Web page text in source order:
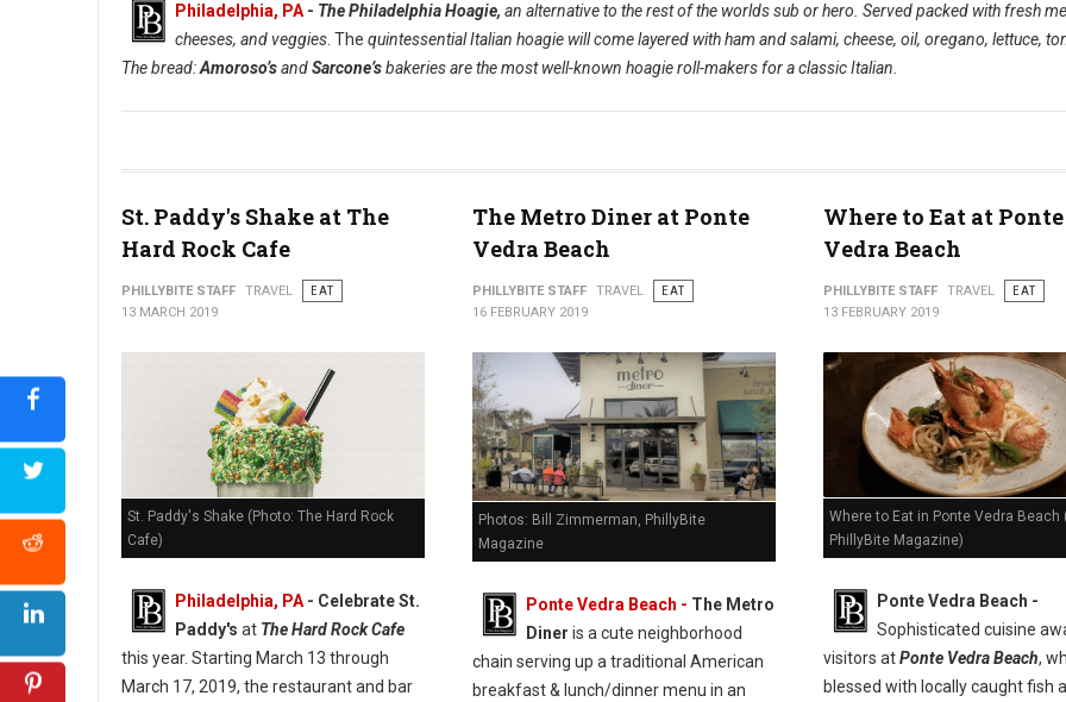
Philadelphia, PA - The Philadelphia Hoagie, an alternative to the rest of the worlds sub or hero. Served packed with fresh
cheeses, and veggies . The quintessential Italian hoagie will come layered with ham and salami, cheese, oil, oregano, lettuce,
The bread:Amoroso’sandSarcone’sbakeries are the most well-known hoagie roll-makers for a classic Italian.
St. Paddy's Shake at The
Hard Rock Cafe
PHILLYBITE STAFF TRAVEL
EAT
13 MARCH 2019
St. Paddy's Shake (Photo: The Hard Rock
Cafe)
Philadelphia, PA - Celebrate St.
Paddy's at The Hard Rock Cafe
this year. Starting March 13 through
March 17, 2019, the restaurant and bar
The Metro Diner at Ponte
Vedra Beach
PHILLYBITE STAFF TRAVEL
EAT
16 FEBRUARY 2019
Photos: Bill Zimmerman, PhillyBite
Magazine
Ponte Vedra Beach - The Metro
Diner is a cute neighborhood
chain serving up a traditional American
breakfast & lunch/dinner menu in an
Where to Eat at Ponte
Vedra Beach
PHILLYBITE STAFF TRAVEL
EAT
13 FEBRUARY 2019
Where to Eat in Ponte Vedra Beach
PhillyBite Magazine)
Ponte Vedra Beach -
Sophisticated cuisine
visitors atPonte Vedra Beach,
blessed with locally caught fish